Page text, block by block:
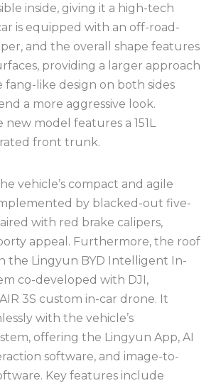
inside, giving it a high-tech
is equipped with an off-road-
and the overall shape features
providing a larger approach
fang-like design on both sides
a more aggressive look.
model features a 151L
front trunk.
vehicle’s compact and agile
by blacked-out five-
with red brake calipers,
appeal. Furthermore, the roof
the Lingyun BYD Intelligent In-
co-developed with DJI,
3S custom in-car drone. It
with the vehicle’s
offering the Lingyun App, AI
software, and image-to-
Key features include